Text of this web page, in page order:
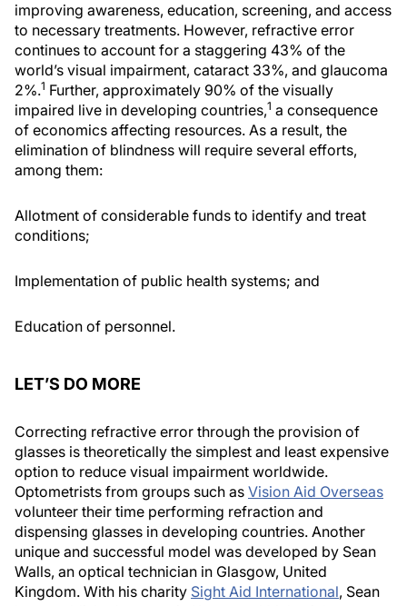
improving awareness, education, screening, and access
to necessary treatments. However, refractive error
continues to account for a staggering 43% of the
world’s visual impairment, cataract 33%, and glaucoma
2%.1 Further, approximately 90% of the visually
impaired live in developing countries,1 a consequence
of economics affecting resources. As a result, the
elimination of blindness will require several efforts,
among them:
Allotment of considerable funds to identify and treat
conditions;
Implementation of public health systems; and
Education of personnel.
LET’S DO MORE
Correcting refractive error through the provision of
glasses is theoretically the simplest and least expensive
option to reduce visual impairment worldwide.
Optometrists from groups such as Vision Aid Overseas
volunteer their time performing refraction and
dispensing glasses in developing countries. Another
unique and successful model was developed by Sean
Walls, an optical technician in Glasgow, United
Kingdom. With his charity Sight Aid International, Sean